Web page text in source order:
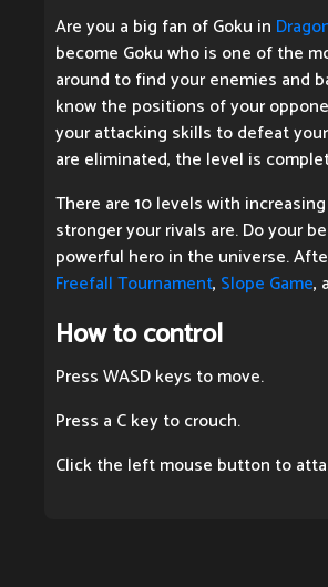
Are you a big fan of Goku in
become Goku who is one of the
around to find your enemies and
know the positions of your
your attacking skills to defeat
are eliminated, the level is
There are 10 levels with
stronger your rivals are. Do your
powerful hero in the universe.
Freefall Tournament, Slope Game,
How to control
Press WASD keys to move.
Press a C key to crouch.
Click the left mouse button to